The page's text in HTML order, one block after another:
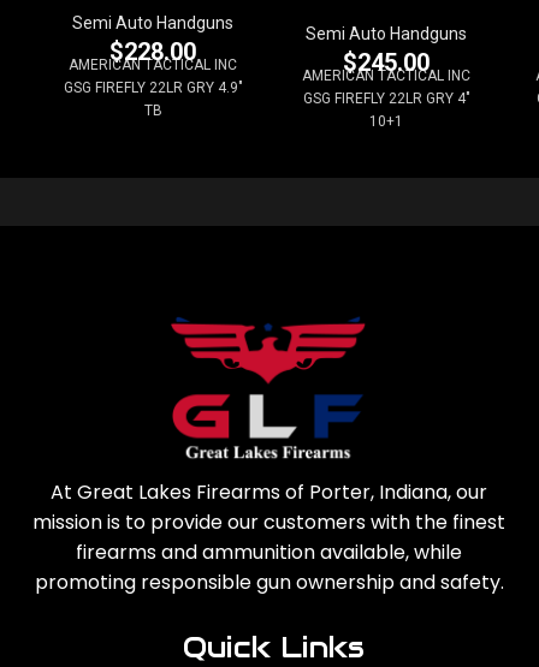
Semi Auto Handguns
$228.00
AMERICAN TACTICAL INC
GSG FIREFLY 22LR GRY 4.9"
TB
Semi Auto Handguns
$245.00
AMERICAN TACTICAL INC
GSG FIREFLY 22LR GRY 4"
10+1
At Great Lakes Firearms of Porter, Indiana, our
mission is to provide our customers with the finest
firearms and ammunition available, while
promoting responsible gun ownership and safety.
Quick Links